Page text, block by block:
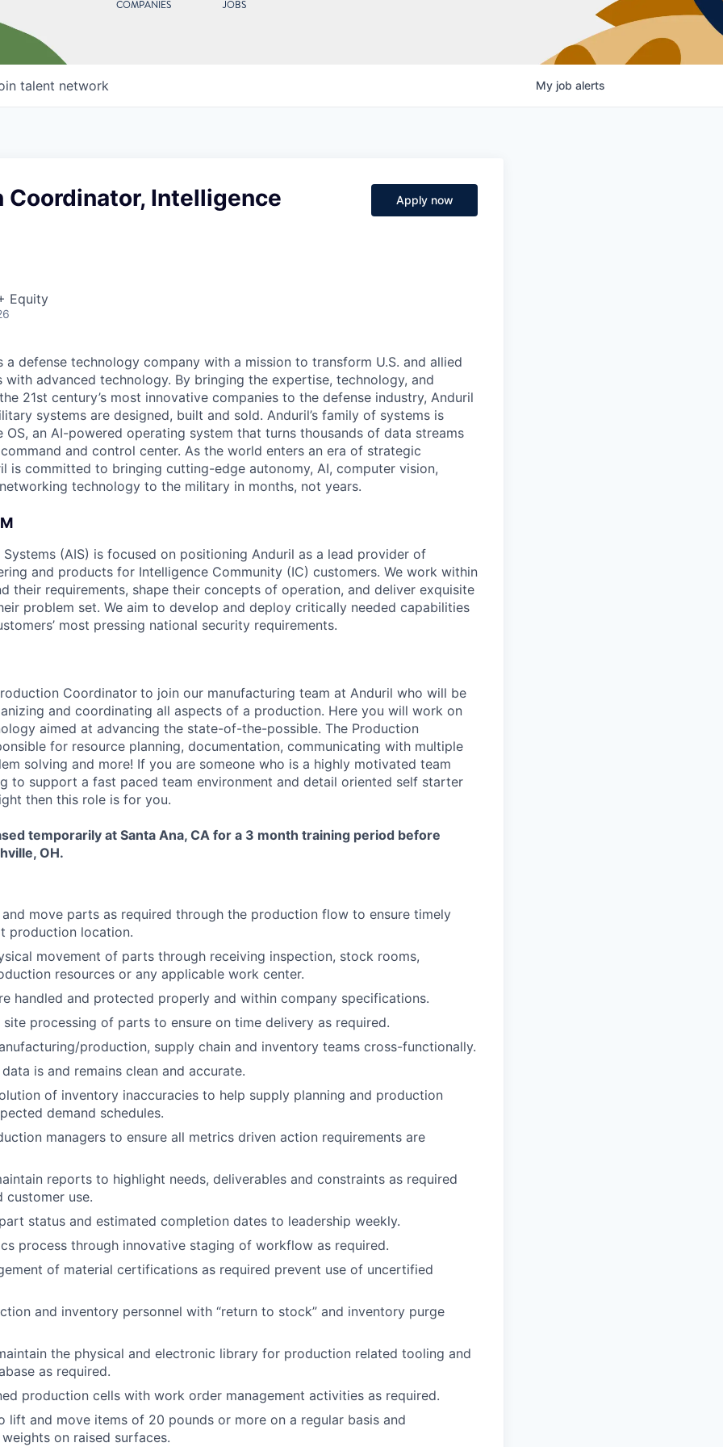
COMPANIES JOBS
talent network My job alerts
Coordinator, Intelligence
Equity
Apply now
a defense technology company with a mission to transform U.S. and allied
advanced technology. By bringing the expertise, technology, and
21st century’s most innovative companies to the defense industry, Anduril
systems are designed, built and sold. Anduril’s family of systems is
an AI-powered operating system that turns thousands of data streams
and control center. As the world enters an era of strategic
is committed to bringing cutting-edge autonomy, AI, computer vision,
technology to the military in months, not years.
(AIS) is focused on positioning Anduril as a lead provider of
and products for Intelligence Community (IC) customers. We work within
their requirements, shape their concepts of operation, and deliver exquisite
problem set. We aim to develop and deploy critically needed capabilities
most pressing national security requirements.
Coordinator to join our manufacturing team at Anduril who will be
and coordinating all aspects of a production. Here you will work on
aimed at advancing the state-of-the-possible. The Production
for resource planning, documentation, communicating with multiple
solving and more! If you are someone who is a highly motivated team
to support a fast paced team environment and detail oriented self starter
then this role is for you.
temporarily at Santa Ana, CA for a 3 month training period before
OH.
move parts as required through the production flow to ensure timely
production location.
movement of parts through receiving inspection, stock rooms,
resources or any applicable work center.
handled and protected properly and within company specifications.
processing of parts to ensure on time delivery as required.
production, supply chain and inventory teams cross-functionally.
data is and remains clean and accurate.
of inventory inaccuracies to help supply planning and production
demand schedules.
managers to ensure all metrics driven action requirements are
reports to highlight needs, deliverables and constraints as required
customer use.
status and estimated completion dates to leadership weekly.
process through innovative staging of workflow as required.
of material certifications as required prevent use of uncertified
and inventory personnel with “return to stock” and inventory purge
the physical and electronic library for production related tooling and
as required.
production cells with work order management activities as required.
lift and move items of 20 pounds or more on a regular basis and
on raised surfaces.